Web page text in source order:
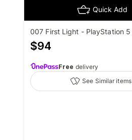
Quick Add
007 First Light - PlayStation 5
$94
Free delivery
See Similar items